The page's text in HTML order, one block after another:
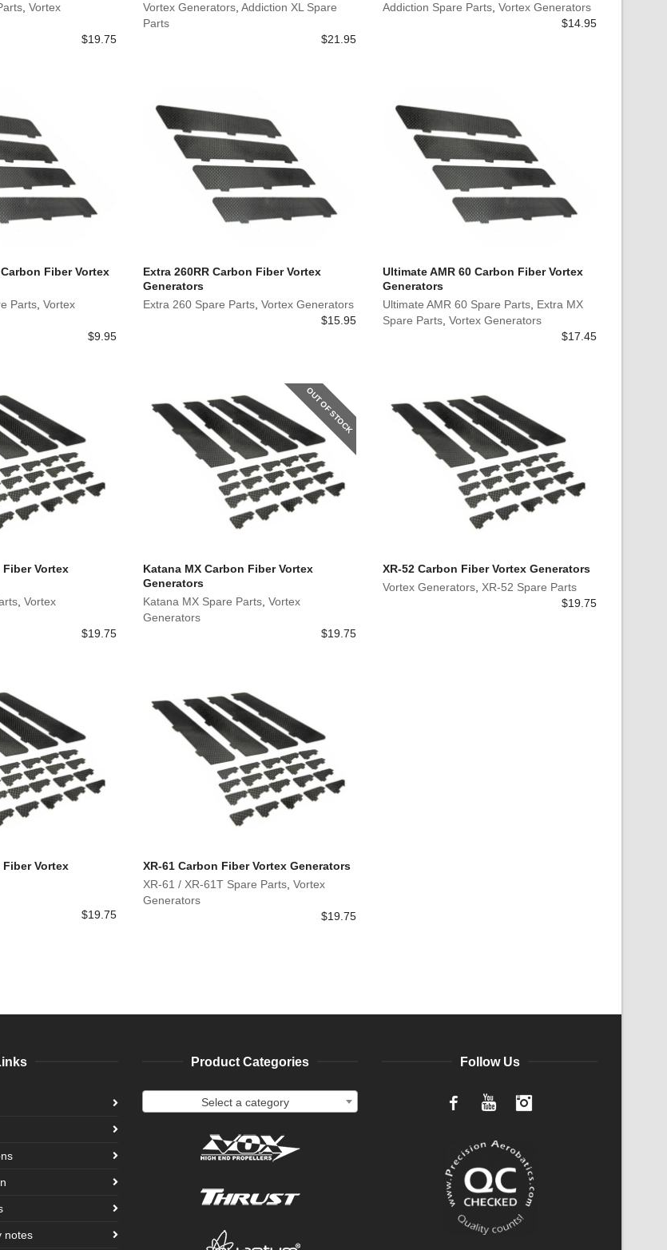
Vortex
$19.75
Vortex Generators, Addiction XL Spare
Parts
$21.95
Addiction Spare Parts ,Vortex Generators
$14.95
Fiber Vortex
Parts Vortex
$9.95
Extra 260RR Carbon Fiber Vortex
Generators
Extra 260 Spare Parts, Vortex Generators
$15.95
Ultimate AMR 60 Carbon Fiber Vortex
Generators
Ultimate AMR 60 Spare Parts Extra MX
Spare Parts ,Vortex Generators
$17.45
Fiber Vortex
Vortex
$19.75
OUT OF STOCK
Katana MX Carbon Fiber Vortex
Generators
Katana MX Spare Parts, Vortex
Generators
$19.75
XR-52 Carbon Fiber Vortex Generators
Vortex Generators XR-52 Spare Parts
$19.75
Fiber Vortex
$19.75
XR-61 Carbon Fiber Vortex Generators
XR-61 / XR-61T Spare Parts, Vortex
Generators
$19.75
notes
Product Categories
Select a category
Follow Us
FacebookYouTube